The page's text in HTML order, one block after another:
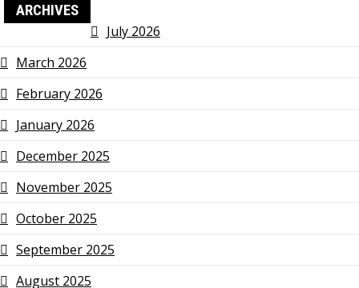
ARCHIVES
July 2026
March 2026
February 2026
January 2026
December 2025
November 2025
October 2025
September 2025
August 2025